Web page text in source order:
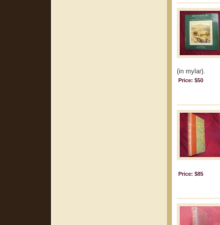
(in mylar).
Price: $50
Price: $85